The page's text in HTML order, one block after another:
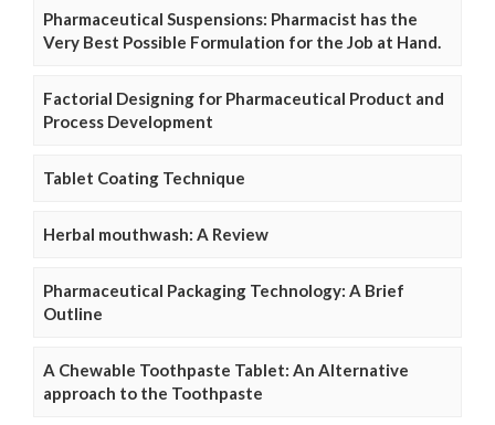
Pharmaceutical Suspensions: Pharmacist has the
Very Best Possible Formulation for the Job at Hand.
Factorial Designing for Pharmaceutical Product and
Process Development
Tablet Coating Technique
Herbal mouthwash: A Review
Pharmaceutical Packaging Technology: A Brief
Outline
A Chewable Toothpaste Tablet: An Alternative
approach to the Toothpaste